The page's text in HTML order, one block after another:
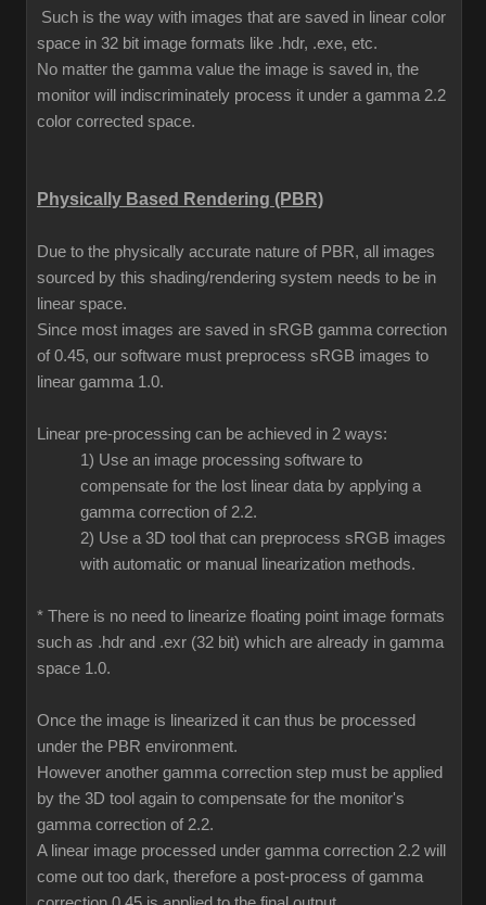
Such is the way with images that are saved in linear color
space in 32 bit image formats like .hdr, .exe, etc.
No matter the gamma value the image is saved in, the
monitor will indiscriminately process it under a gamma 2.2
color corrected space.
Physically Based Rendering (PBR)
Due to the physically accurate nature of PBR, all images
sourced by this shading/rendering system needs to be in
linear space.
Since most images are saved in sRGB gamma correction
of 0.45, our software must preprocess sRGB images to
linear gamma 1.0.
Linear pre-processing can be achieved in 2 ways:
1) Use an image processing software to
compensate for the lost linear data by applying a
gamma correction of 2.2.
2) Use a 3D tool that can preprocess sRGB images
with automatic or manual linearization methods.
* There is no need to linearize floating point image formats
such as .hdr and .exr (32 bit) which are already in gamma
space 1.0.
Once the image is linearized it can thus be processed
under the PBR environment.
However another gamma correction step must be applied
by the 3D tool again to compensate for the monitor's
gamma correction of 2.2.
A linear image processed under gamma correction 2.2 will
come out too dark, therefore a post-process of gamma